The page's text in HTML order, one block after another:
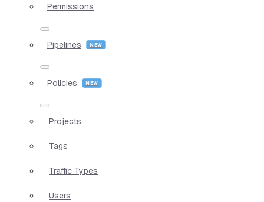
Permissions
Pipelines
Policies
Projects
Tags
Traffic Types
Users